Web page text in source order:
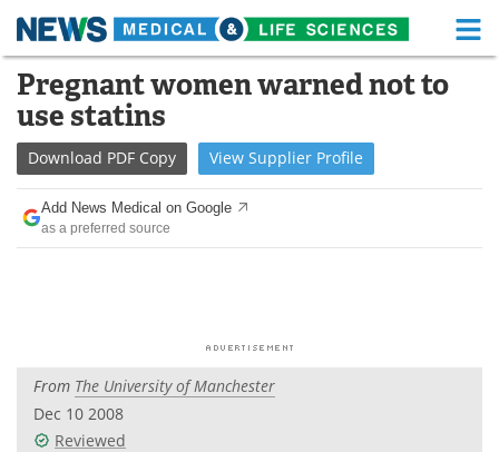
Skip
content
Medical Home Life Sciences Home
About
News Health A-Z
Drugs
Posters
Videos
Pregnant women warned not to
use statins
Download PDF Copy View Supplier Profile
Add News Medical on Google
as a preferred source
From The University of Manchester
Dec 10 2008
Reviewed